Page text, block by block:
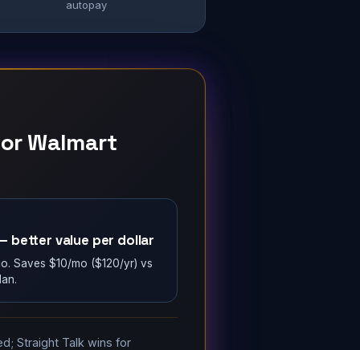
autopay
Walmart
better value per dollar
Saves $10/mo ($120/yr) vs
Straight Talk wins for